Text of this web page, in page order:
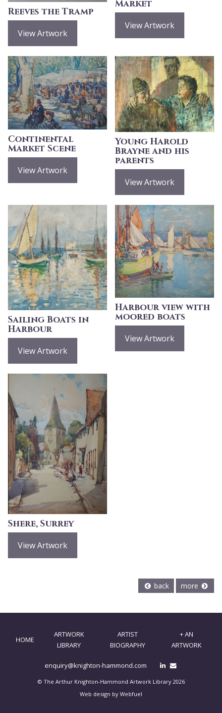
Reeves the Tramp
View Artwork
Market
View Artwork
Continental
Market Scene
View Artwork
Young Harold
Brayne and his
parents
View Artwork
Sailing Boats in
Harbour
View Artwork
Harbour view with
moored boats
View Artwork
Shere, Surrey
View Artwork
back more
HOME
ARTWORK
LIBRARY
ARTIST
BIOGRAPHY
+ AN
ARTWORK
enquiry@knighton-hammond.com
© The Arthur Knighton-Hammond Artwork Library 2026
Web design by Webfuel